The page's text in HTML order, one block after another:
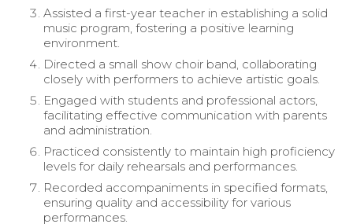
Assisted a first-year teacher in establishing a solid
music program, fostering a positive learning
environment.
Directed a small show choir band, collaborating
closely with performers to achieve artistic goals.
Engaged with students and professional actors,
facilitating effective communication with parents
and administration.
Practiced consistently to maintain high proficiency
levels for daily rehearsals and performances.
Recorded accompaniments in specified formats,
ensuring quality and accessibility for various
performances.